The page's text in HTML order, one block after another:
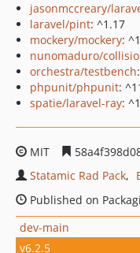
jasonmccreary/
laravel/pint: ^1.17
mockery/mockery:
nunomaduro/
orchestra/testbench
phpunit/phpunit:
spatie/laravel-ray:
MIT
Statamic Rad Pack
Published on
dev-main
v6.2.5